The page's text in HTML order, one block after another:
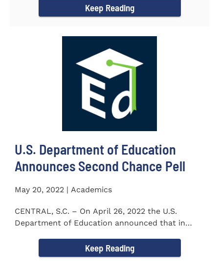
Keep Reading
U.S. Department of Education
Announces Second Chance Pell
May 20, 2022 | Academics
CENTRAL, S.C. – On April 26, 2022 the U.S.
Department of Education announced that in
Keep Reading